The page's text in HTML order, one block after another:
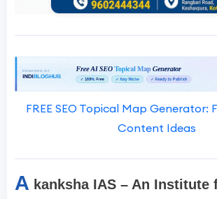
FREE SEO Topical Map Generator:
Content Ideas
A kanksha IAS – An Institute